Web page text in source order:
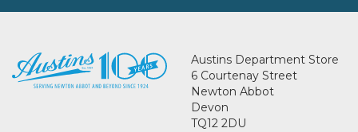
Austins Department Store
6 Courtenay Street
Newton Abbot
Devon
TQ12 2DU